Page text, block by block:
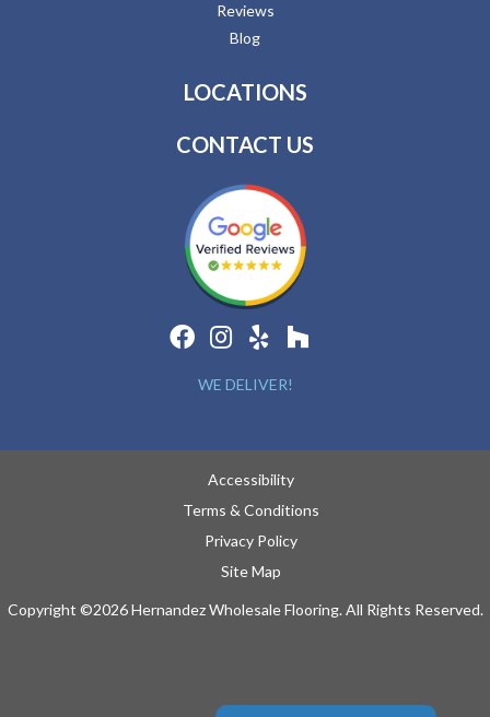
Reviews
Blog
LOCATIONS
CONTACT US
WE DELIVER!
Accessibility
Terms & Conditions
Privacy Policy
Site Map
Copyright ©2026 Hernandez Wholesale Flooring. All Rights Reserved.